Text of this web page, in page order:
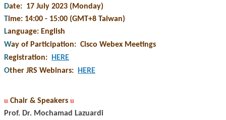
Date: 17 July 2023 (Monday)
Time: 14:00 - 15:00 (GMT+8 Taiwan)
Language: English
Way of Participation: Cisco Webex Meetings
Registration:
HERE
Other JRS Webinars: HERE
u Chair & Speakers u
Prof. Dr. Mochamad Lazuardi